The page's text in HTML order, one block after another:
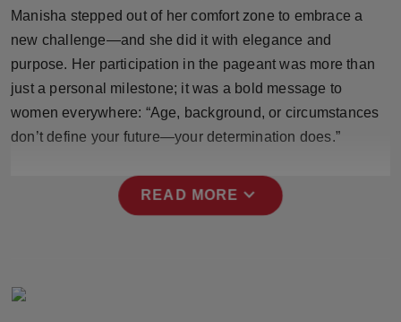
Punjab
NW English
Press Release
Manisha stepped out of her comfort zone to embrace a
new challenge—and she did it with elegance and
purpose. Her participation in the pageant was more than
just a personal milestone; it was a bold message to
women everywhere: “Age, background, or circumstances
don’t define your future—your determination does.”
READ MORE expand_more